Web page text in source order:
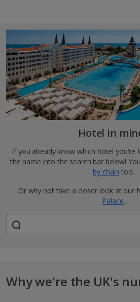
Hotel in
If you already know which hotel you're
the name into the search bar below!
by chain too.
Or why not take a closer look at our
Palace.
Why we're the UK's